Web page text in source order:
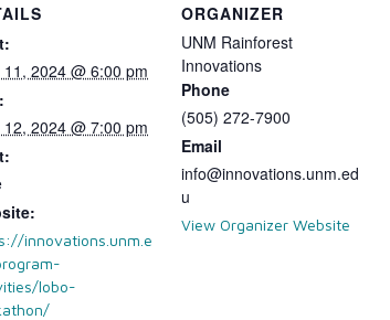
11, 2024 @ 6:00 pm
12, 2024 @ 7:00 pm
innovations.unm.e
lobo-
ORGANIZER
UNM Rainforest
Innovations
Phone
(505) 272-7900
Email
info@innovations.unm.ed
u
View Organizer Website